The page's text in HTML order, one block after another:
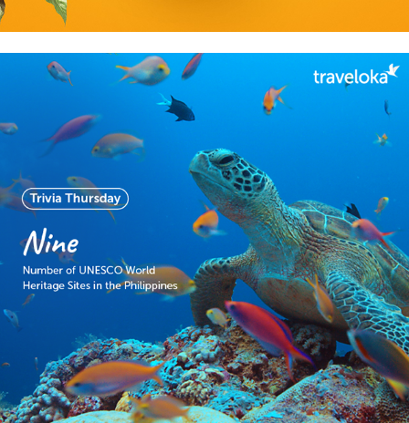
2018
Facebook content